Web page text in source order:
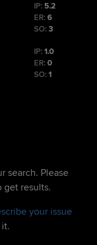
IP: 5.2
ER:6
SO:3
IP:1.0
ER:0
SO:1
search. Please
get results.
your issue